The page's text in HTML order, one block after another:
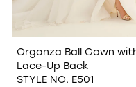
Organza Ball Gown
Lace-Up Back
STYLE NO. E501